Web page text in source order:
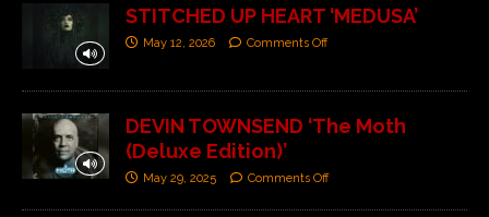
STITCHED UP HEART ‘MEDUSA’
May 12, 2026 Comments Off
DEVIN TOWNSEND ‘The Moth
(Deluxe Edition)’
May 29, 2025 Comments Off